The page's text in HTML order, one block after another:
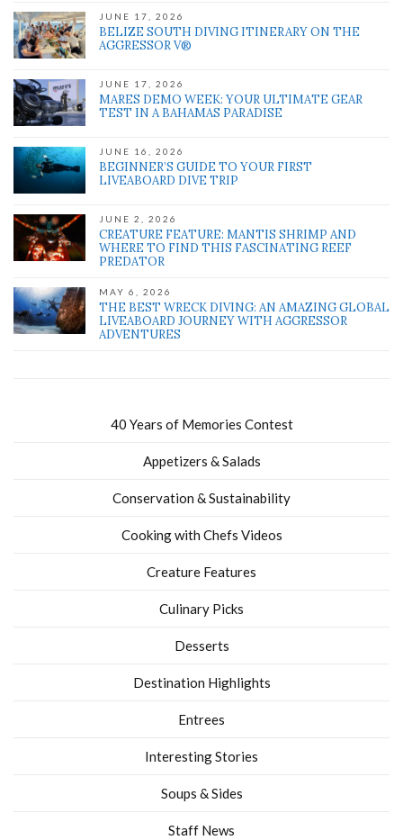
JUNE 17, 2026
BELIZE SOUTH DIVING ITINERARY ON THE
AGGRESSOR V®
JUNE 17, 2026
MARES DEMO WEEK: YOUR ULTIMATE GEAR
TEST IN A BAHAMAS PARADISE
JUNE 16, 2026
BEGINNER’S GUIDE TO YOUR FIRST
LIVEABOARD DIVE TRIP
JUNE 2, 2026
CREATURE FEATURE: MANTIS SHRIMP AND
WHERE TO FIND THIS FASCINATING REEF
PREDATOR
MAY 6, 2026
THE BEST WRECK DIVING: AN AMAZING GLOBAL
LIVEABOARD JOURNEY WITH AGGRESSOR
ADVENTURES
40 Years of Memories Contest
Appetizers & Salads
Conservation & Sustainability
Cooking with Chefs Videos
Creature Features
Culinary Picks
Desserts
Destination Highlights
Entrees
Interesting Stories
Soups & Sides
Staff News